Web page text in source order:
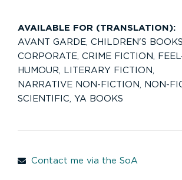
AVAILABLE FOR (TRANSLATION):
AVANT GARDE, CHILDREN'S BOOKS
CORPORATE, CRIME FICTION,
HUMOUR, LITERARY FICTION,
NARRATIVE NON-FICTION, NON-
SCIENTIFIC, YA BOOKS
Contact me via the SoA